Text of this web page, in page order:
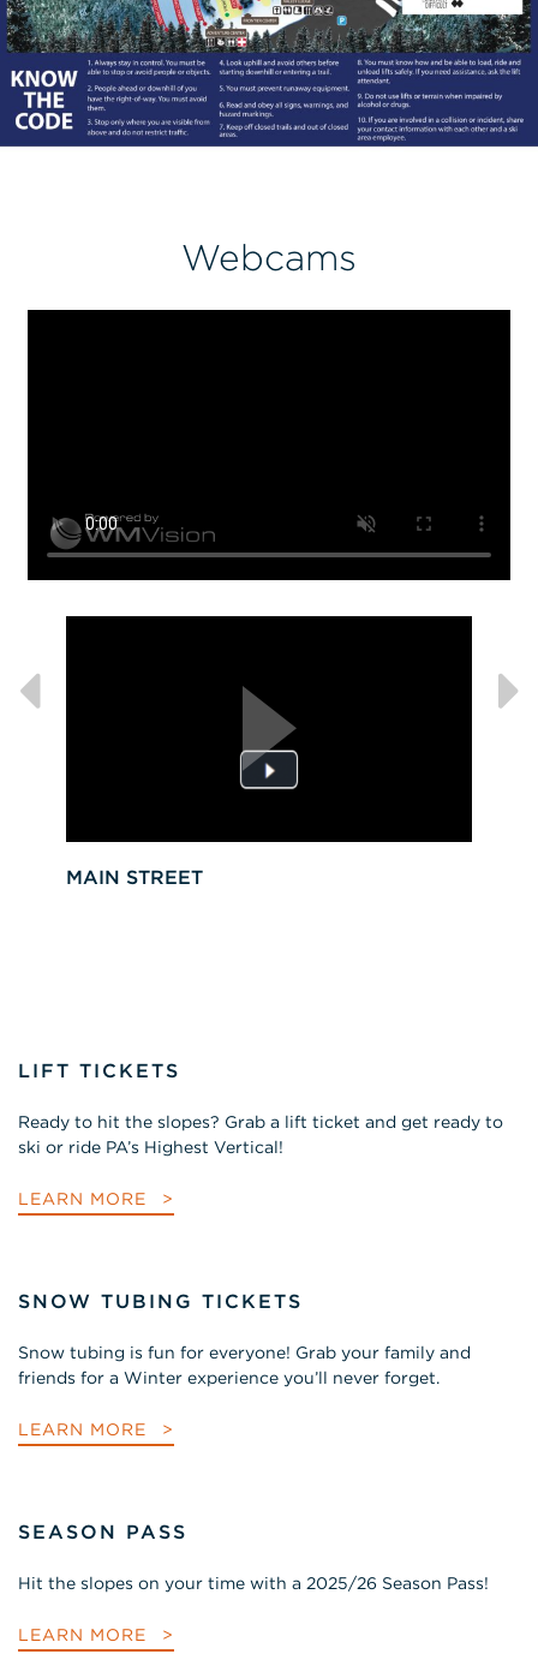
Webcams
MAIN STREET
LIFT TICKETS
Ready to hit the slopes? Grab a lift ticket and get ready to
ski or ride PA’s Highest Vertical!
LEARN MORE
SNOW TUBING TICKETS
Snow tubing is fun for everyone! Grab your family and
friends for a Winter experience you’ll never forget.
LEARN MORE
SEASON PASS
Hit the slopes on your time with a 2025/26 Season Pass!
LEARN MORE